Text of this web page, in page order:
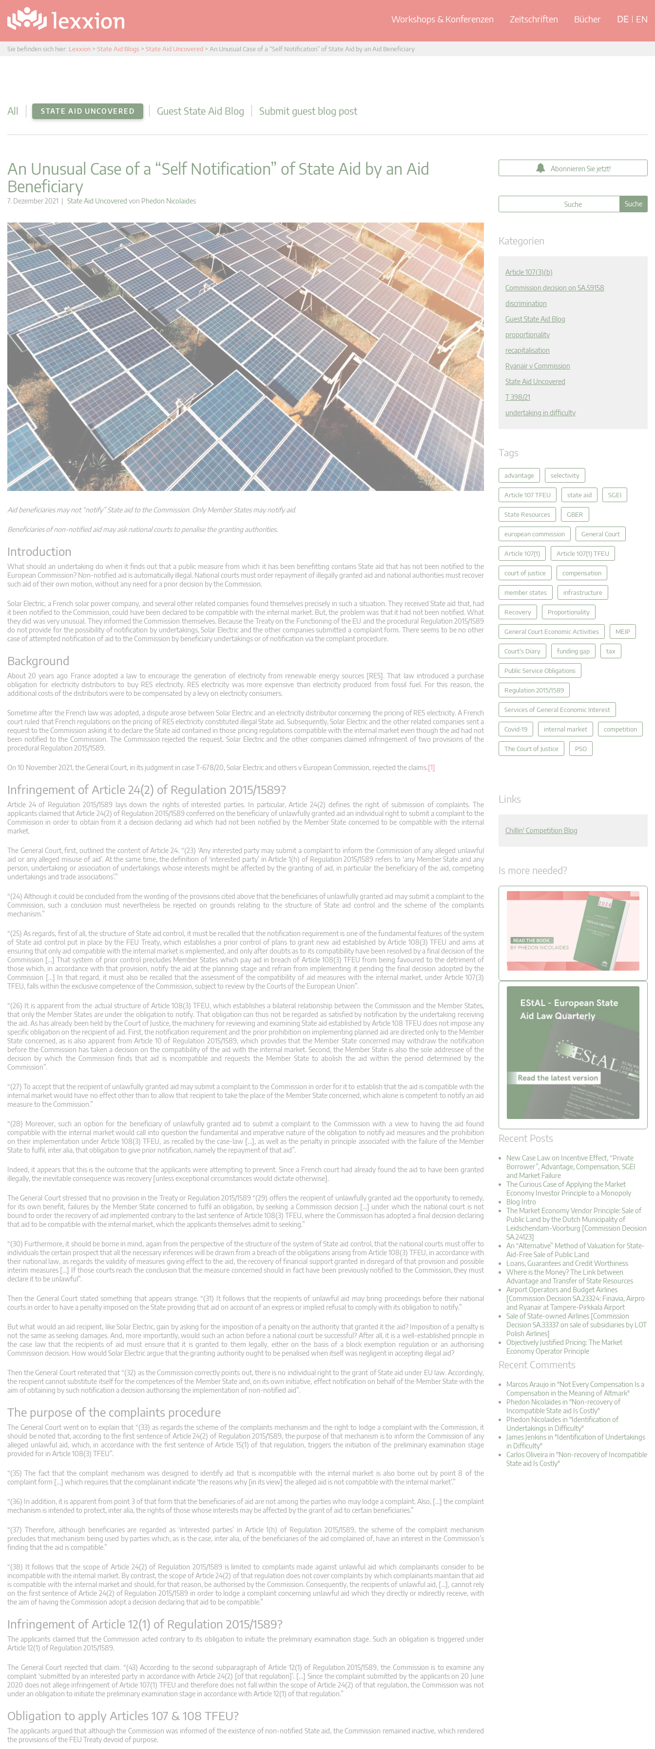
Workshops & Konferenzen Zeitschriften Bücher DE EN
Sie befinden sich hier: Lexxion > State Aid Blogs > State Aid Uncovered > An Unusual Case of a “Self Notification” of State Aid by an Aid Beneficiary
All STATE AID UNCOVERED Guest State Aid Blog Submit guest blog post
An Unusual Case of a “Self Notification” of State Aid by an Aid
Beneficiary
7. Dezember 2021 | State Aid Uncovered von Phedon Nicolaides
Aid beneficiaries may not “notify” State aid to the Commission. Only Member States may notify aid.
Beneficiaries of non-notified aid may ask national courts to penalise the granting authorities.
Introduction
What should an undertaking do when it finds out that a public measure from which it has been benefitting contains State aid that has not been notified to the
European Commission? Non-notified aid is automatically illegal. National courts must order repayment of illegally granted aid and national authorities must recover
such aid of their own motion, without any need for a prior decision by the Commission.
Solar Electric, a French solar power company, and several other related companies found themselves precisely in such a situation. They received State aid that, had
it been notified to the Commission, could have been declared to be compatible with the internal market. But, the problem was that it had not been notified. What
they did was very unusual. They informed the Commission themselves. Because the Treaty on the Functioning of the EU and the procedural Regulation 2015/1589
do not provide for the possibility of notification by undertakings, Solar Electric and the other companies submitted a complaint form. There seems to be no other
case of attempted notification of aid to the Commission by beneficiary undertakings or of notification via the complaint procedure.
Background
About 20 years ago France adopted a law to encourage the generation of electricity from renewable energy sources [RES]. That law introduced a purchase
obligation for electricity distributors to buy RES electricity. RES electricity was more expensive than electricity produced from fossil fuel. For this reason, the
additional costs of the distributors were to be compensated by a levy on electricity consumers.
Sometime after the French law was adopted, a dispute arose between Solar Electric and an electricity distributor concerning the pricing of RES electricity. A French
court ruled that French regulations on the pricing of RES electricity constituted illegal State aid. Subsequently, Solar Electric and the other related companies sent a
request to the Commission asking it to declare the State aid contained in those pricing regulations compatible with the internal market even though the aid had not
been notified to the Commission. The Commission rejected the request. Solar Electric and the other companies claimed infringement of two provisions of the
procedural Regulation 2015/1589.
On 10 November 2021, the General Court, in its judgment in case T‑678/20, Solar Electric and others v European Commission, rejected the claims.[1]
Infringement of Article 24(2) of Regulation 2015/1589?
Article 24 of Regulation 2015/1589 lays down the rights of interested parties. In particular, Article 24(2) defines the right of submission of complaints. The
applicants claimed that Article 24(2) of Regulation 2015/1589 conferred on the beneficiary of unlawfully granted aid an individual right to submit a complaint to the
Commission in order to obtain from it a decision declaring aid which had not been notified by the Member State concerned to be compatible with the internal
market.
The General Court, first, outlined the content of Article 24. “(23) ‘Any interested party may submit a complaint to inform the Commission of any alleged unlawful
aid or any alleged misuse of aid’. At the same time, the definition of ‘interested party’ in Article 1(h) of Regulation 2015/1589 refers to ‘any Member State and any
person, undertaking or association of undertakings whose interests might be affected by the granting of aid, in particular the beneficiary of the aid, competing
undertakings and trade associations’.”
“(24) Although it could be concluded from the wording of the provisions cited above that the beneficiaries of unlawfully granted aid may submit a complaint to the
Commission, such a conclusion must nevertheless be rejected on grounds relating to the structure of State aid control and the scheme of the complaints
mechanism.”
“(25) As regards, first of all, the structure of State aid control, it must be recalled that the notification requirement is one of the fundamental features of the system
of State aid control put in place by the FEU Treaty, which establishes a prior control of plans to grant new aid established by Article 108(3) TFEU and aims at
ensuring that only aid compatible with the internal market is implemented, and only after doubts as to its compatibility have been resolved by a final decision of the
Commission […] That system of prior control precludes Member States which pay aid in breach of Article 108(3) TFEU from being favoured to the detriment of
those which, in accordance with that provision, notify the aid at the planning stage and refrain from implementing it pending the final decision adopted by the
Commission […] In that regard, it must also be recalled that the assessment of the compatibility of aid measures with the internal market, under Article 107(3)
TFEU, falls within the exclusive competence of the Commission, subject to review by the Courts of the European Union”.
“(26) It is apparent from the actual structure of Article 108(3) TFEU, which establishes a bilateral relationship between the Commission and the Member States,
that only the Member States are under the obligation to notify. That obligation can thus not be regarded as satisfied by notification by the undertaking receiving
the aid. As has already been held by the Court of Justice, the machinery for reviewing and examining State aid established by Article 108 TFEU does not impose any
specific obligation on the recipient of aid. First, the notification requirement and the prior prohibition on implementing planned aid are directed only to the Member
State concerned, as is also apparent from Article 10 of Regulation 2015/1589, which provides that the Member State concerned may withdraw the notification
before the Commission has taken a decision on the compatibility of the aid with the internal market. Second, the Member State is also the sole addressee of the
decision by which the Commission finds that aid is incompatible and requests the Member State to abolish the aid within the period determined by the
Commission”.
“(27) To accept that the recipient of unlawfully granted aid may submit a complaint to the Commission in order for it to establish that the aid is compatible with the
internal market would have no effect other than to allow that recipient to take the place of the Member State concerned, which alone is competent to notify an aid
measure to the Commission.”
“(28) Moreover, such an option for the beneficiary of unlawfully granted aid to submit a complaint to the Commission with a view to having the aid found
compatible with the internal market would call into question the fundamental and imperative nature of the obligation to notify aid measures and the prohibition
on their implementation under Article 108(3) TFEU, as recalled by the case-law […], as well as the penalty in principle associated with the failure of the Member
State to fulfil, inter alia, that obligation to give prior notification, namely the repayment of that aid”.
Indeed, it appears that this is the outcome that the applicants were attempting to prevent. Since a French court had already found the aid to have been granted
illegally, the inevitable consequence was recovery [unless exceptional circumstances would dictate otherwise].
The General Court stressed that no provision in the Treaty or Regulation 2015/1589 “(29) offers the recipient of unlawfully granted aid the opportunity to remedy,
for its own benefit, failures by the Member State concerned to fulfil an obligation, by seeking a Commission decision […] under which the national court is not
bound to order the recovery of aid implemented contrary to the last sentence of Article 108(3) TFEU, where the Commission has adopted a final decision declaring
that aid to be compatible with the internal market, which the applicants themselves admit to seeking.”
“(30) Furthermore, it should be borne in mind, again from the perspective of the structure of the system of State aid control, that the national courts must offer to
individuals the certain prospect that all the necessary inferences will be drawn from a breach of the obligations arising from Article 108(3) TFEU, in accordance with
their national law, as regards the validity of measures giving effect to the aid, the recovery of financial support granted in disregard of that provision and possible
interim measures […] If those courts reach the conclusion that the measure concerned should in fact have been previously notified to the Commission, they must
declare it to be unlawful”.
Then the General Court stated something that appears strange. “(31) It follows that the recipients of unlawful aid may bring proceedings before their national
courts in order to have a penalty imposed on the State providing that aid on account of an express or implied refusal to comply with its obligation to notify.”
But what would an aid recipient, like Solar Electric, gain by asking for the imposition of a penalty on the authority that granted it the aid? Imposition of a penalty is
not the same as seeking damages. And, more importantly, would such an action before a national court be successful? After all, it is a well-established principle in
the case law that the recipients of aid must ensure that it is granted to them legally, either on the basis of a block exemption regulation or an authorising
Commission decision. How would Solar Electric argue that the granting authority ought to be penalised when itself was negligent in accepting illegal aid?
Then the General Court reiterated that “(32) as the Commission correctly points out, there is no individual right to the grant of State aid under EU law. Accordingly,
the recipient cannot substitute itself for the competences of the Member State and, on its own initiative, effect notification on behalf of the Member State with the
aim of obtaining by such notification a decision authorising the implementation of non-notified aid”.
The purpose of the complaints procedure
The General Court went on to explain that “(33) as regards the scheme of the complaints mechanism and the right to lodge a complaint with the Commission, it
should be noted that, according to the first sentence of Article 24(2) of Regulation 2015/1589, the purpose of that mechanism is to inform the Commission of any
alleged unlawful aid, which, in accordance with the first sentence of Article 15(1) of that regulation, triggers the initiation of the preliminary examination stage
provided for in Article 108(3) TFEU”.
“(35) The fact that the complaint mechanism was designed to identify aid that is incompatible with the internal market is also borne out by point 8 of the
complaint form […] which requires that the complainant indicate ‘the reasons why [in its view] the alleged aid is not compatible with the internal market’.”
“(36) In addition, it is apparent from point 3 of that form that the beneficiaries of aid are not among the parties who may lodge a complaint. Also, […] the complaint
mechanism is intended to protect, inter alia, the rights of those whose interests may be affected by the grant of aid to certain beneficiaries.”
“(37) Therefore, although beneficiaries are regarded as ‘interested parties’ in Article 1(h) of Regulation 2015/1589, the scheme of the complaint mechanism
precludes that mechanism being used by parties which, as is the case, inter alia, of the beneficiaries of the aid complained of, have an interest in the Commission’s
finding that the aid is compatible.”
“(38) It follows that the scope of Article 24(2) of Regulation 2015/1589 is limited to complaints made against unlawful aid which complainants consider to be
incompatible with the internal market. By contrast, the scope of Article 24(2) of that regulation does not cover complaints by which complainants maintain that aid
is compatible with the internal market and should, for that reason, be authorised by the Commission. Consequently, the recipients of unlawful aid, […], cannot rely
on the first sentence of Article 24(2) of Regulation 2015/1589 in order to lodge a complaint concerning unlawful aid which they directly or indirectly receive, with
the aim of having the Commission adopt a decision declaring that aid to be compatible.”
Infringement of Article 12(1) of Regulation 2015/1589?
The applicants claimed that the Commission acted contrary to its obligation to initiate the preliminary examination stage. Such an obligation is triggered under
Article 12(1) of Regulation 2015/1589.
The General Court rejected that claim. “(43) According to the second subparagraph of Article 12(1) of Regulation 2015/1589, the Commission is to examine any
complaint ‘submitted by an interested party in accordance with Article 24(2) [of that regulation]’. […] Since the complaint submitted by the applicants on 20 June
2020 does not allege infringement of Article 107(1) TFEU and therefore does not fall within the scope of Article 24(2) of that regulation, the Commission was not
under an obligation to initiate the preliminary examination stage in accordance with Article 12(1) of that regulation.”
Obligation to apply Articles 107 & 108 TFEU?
The applicants argued that although the Commission was informed of the existence of non-notified State aid, the Commission remained inactive, which rendered
the provisions of the FEU Treaty devoid of purpose.
Abonnieren Sie jetzt!
Kategorien
Article 107(3)(b)
Commission decision on SA.59158
discrimination
Guest State Aid Blog
proportionality
recapitalisation
Ryanair v Commission
State Aid Uncovered
T 398/21
undertaking in difficulty
Tags
advantage selectivity
Article 107 TFEU state aid SGEI
State Resources GBER
european commission General Court
Article 107(1) Article 107(1) TFEU
court of justice compensation
member states infrastructure
Recovery Proportionality
General Court Economic Activities MEIP
Court's Diary funding gap tax
Public Service Obligations
Regulation 2015/1589
Services of General Economic Interest
Covid-19 internal market competition
The Court of Justice PSO
Links
Chillin' Competition Blog
Is more needed?
Recent Posts
New Case Law on Incentive Effect, “Private
Borrower”, Advantage, Compensation, SGEI
and Market Failure
The Curious Case of Applying the Market
Economy Investor Principle to a Monopoly
Blog Intro
The Market Economy Vendor Principle: Sale of
Public Land by the Dutch Municipality of
Leidschendam-Voorburg [Commission Decision
SA.24123]
An “Alternative” Method of Valuation for State-
Aid-Free Sale of Public Land
Loans, Guarantees and Credit Worthiness
Where is the Money? The Link between
Advantage and Transfer of State Resources
Airport Operators and Budget Airlines
[Commission Decision SA.23324: Finavia, Airpro
and Ryanair at Tampere-Pirkkala Airport
Sale of State-owned Airlines [Commission
Decision SA.33337 on sale of subsidiaries by LOT
Polish Airlines]
Objectively Justified Pricing: The Market
Economy Operator Principle
Recent Comments
Marcos Araujo in "Not Every Compensation Is a
Compensation in the Meaning of Altmark"
Phedon Nicolaides in "Non-recovery of
Incompatible State aid Is Costly"
Phedon Nicolaides in "Identification of
Undertakings in Difficulty"
James Jenkins in "Identification of Undertakings
in Difficulty"
Carlos Oliveira in "Non-recovery of Incompatible
State aid Is Costly"